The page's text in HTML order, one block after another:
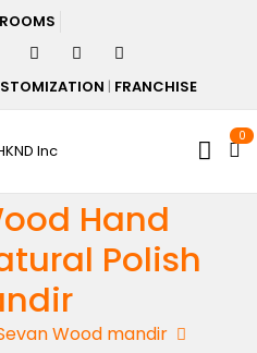
| FRANCHISE
0
Hand
Polish
Wood mandir